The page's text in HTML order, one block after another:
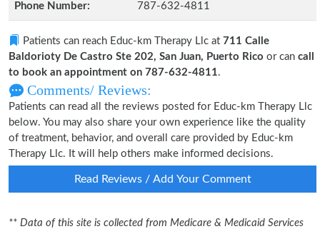
Phone Number: 787-632-4811
Patients can reach Educ-km Therapy Llc at 711 Calle
Baldorioty De Castro Ste 202, San Juan, Puerto Rico or can call
to book an appointment on 787-632-4811.
Comments/ Reviews:
Patients can read all the reviews posted for Educ-km Therapy Llc
below. You may also share your own experience like the quality
of treatment, behavior, and overall care provided by Educ-km
Therapy Llc. It will help others make informed decisions.
Read Reviews / Add Your Comment
** Data of this site is collected from Medicare & Medicaid Services